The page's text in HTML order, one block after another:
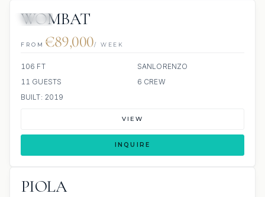
WOMBAT
FROM €89,000/ WEEK
106 FT
SANLORENZO
11 GUESTS
6 CREW
BUILT: 2019
VIEW
INQUIRE
PIOLA